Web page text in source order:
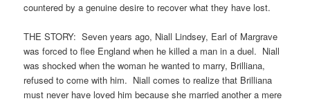
countered by a genuine desire to recover what they have lost.
THE STORY: Seven years ago, Niall Lindsey, Earl of Margrave
was forced to flee England when he killed a man in a duel. Niall
was shocked when the woman he wanted to marry, Brilliana,
refused to come with him. Niall comes to realize that Brilliana
must never have loved him because she married another a mere